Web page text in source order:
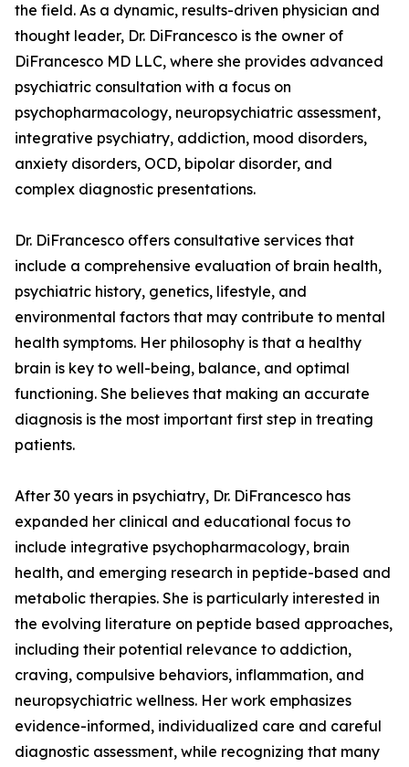
the field. As a dynamic, results-driven physician and
thought leader, Dr. DiFrancesco is the owner of
DiFrancesco MD LLC, where she provides advanced
psychiatric consultation with a focus on
psychopharmacology, neuropsychiatric assessment,
integrative psychiatry, addiction, mood disorders,
anxiety disorders, OCD, bipolar disorder, and
complex diagnostic presentations.
Dr. DiFrancesco offers consultative services that
include a comprehensive evaluation of brain health,
psychiatric history, genetics, lifestyle, and
environmental factors that may contribute to mental
health symptoms. Her philosophy is that a healthy
brain is key to well-being, balance, and optimal
functioning. She believes that making an accurate
diagnosis is the most important first step in treating
patients.
After 30 years in psychiatry, Dr. DiFrancesco has
expanded her clinical and educational focus to
include integrative psychopharmacology, brain
health, and emerging research in peptide-based and
metabolic therapies. She is particularly interested in
the evolving literature on peptide based approaches,
including their potential relevance to addiction,
craving, compulsive behaviors, inflammation, and
neuropsychiatric wellness. Her work emphasizes
evidence-informed, individualized care and careful
diagnostic assessment, while recognizing that many